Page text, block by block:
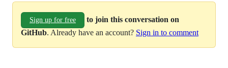
Sign up for free
to join this conversation on
GitHub. Already have an account? Sign in to comment